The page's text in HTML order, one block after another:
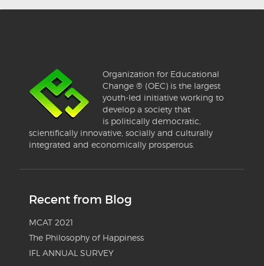
Organization for Educational
Change ® (OEC) is the largest
youth-led initiative working to
develop a society that
is politically democratic,
scientifically innovative, socially and culturally
integrated and economically prosperous.
Recent from Blog
MCAT 2021
The Philosophy of Happiness
IFL ANNUAL SURVEY